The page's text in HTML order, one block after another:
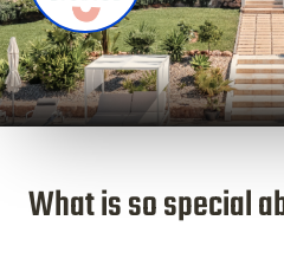
What is so special